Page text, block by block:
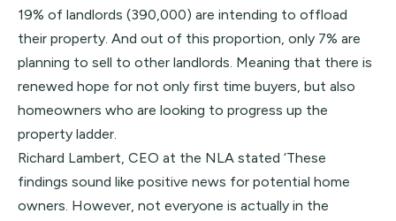
19% of landlords (390,000) are intending to offload
their property. And out of this proportion, only 7% are
planning to sell to other landlords. Meaning that there is
renewed hope for not only first time buyers, but also
homeowners who are looking to progress up the
property ladder.
Richard Lambert, CEO at the NLA stated ‘These
findings sound like positive news for potential home
owners. However, not everyone is actually in the